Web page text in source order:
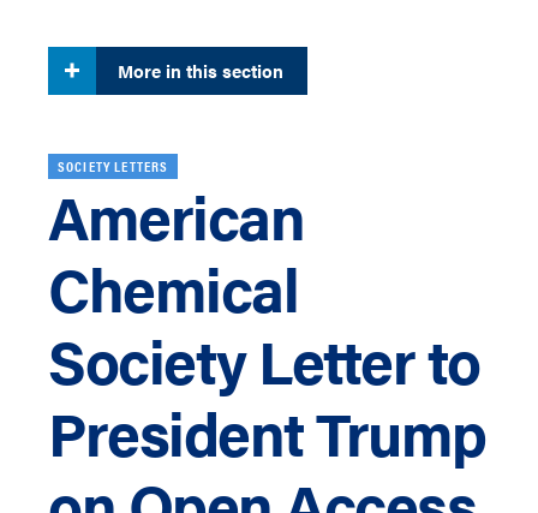
More in this section
SOCIETY LETTERS
American
Chemical
Society Letter to
President Trump